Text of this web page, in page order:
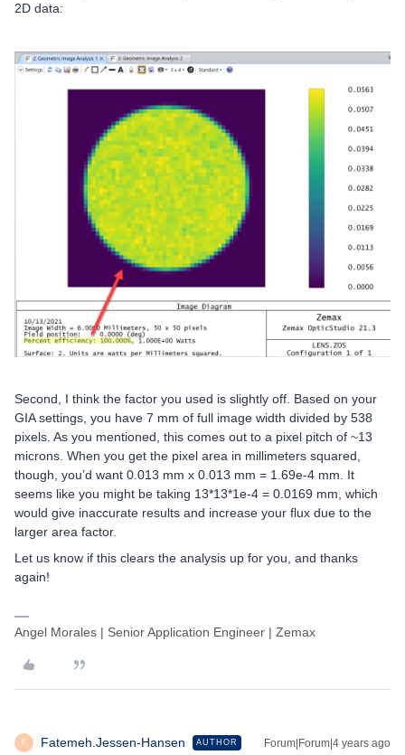
2D data:
Second, I think the factor you used is slightly off. Based on your
GIA settings, you have 7 mm of full image width divided by 538
pixels. As you mentioned, this comes out to a pixel pitch of ~13
microns. When you get the pixel area in millimeters squared,
though, you’d want 0.013 mm x 0.013 mm = 1.69e-4 mm. It
seems like you might be taking 13*13*1e-4 = 0.0169 mm, which
would give inaccurate results and increase your flux due to the
larger area factor.
Let us know if this clears the analysis up for you, and thanks
again!
Angel Morales | Senior Application Engineer | Zemax
F Fatemeh.Jessen-Hansen AUTHOR Forum|Forum|4 years ago